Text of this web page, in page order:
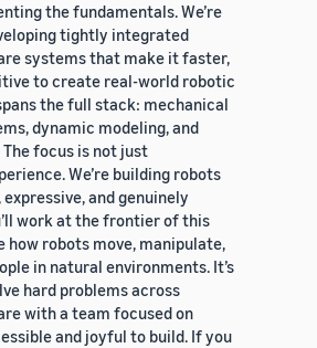
the fundamentals. We’re
tightly integrated
systems that make it faster,
to create real-world robotic
the full stack: mechanical
dynamic modeling, and
focus is not just
We’re building robots
and genuinely
work at the frontier of this
how robots move, manipulate,
in natural environments. It’s
hard problems across
with a team focused on
and joyful to build. If you